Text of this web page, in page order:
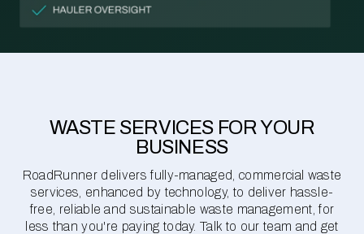
WASTE SERVICES FOR YOUR
BUSINESS
RoadRunner delivers fully-managed, commercial waste
services, enhanced by technology, to deliver hassle-
free, reliable and sustainable waste management, for
less than you're paying today. Talk to our team and get